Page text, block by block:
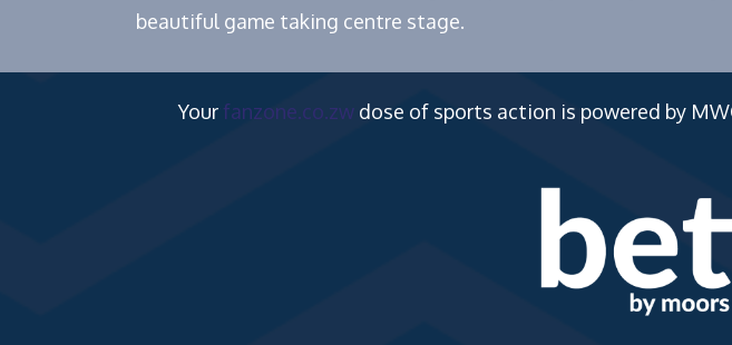
beautiful game taking centre stage.
Your fanzone.co.zw dose of sports action is powered by